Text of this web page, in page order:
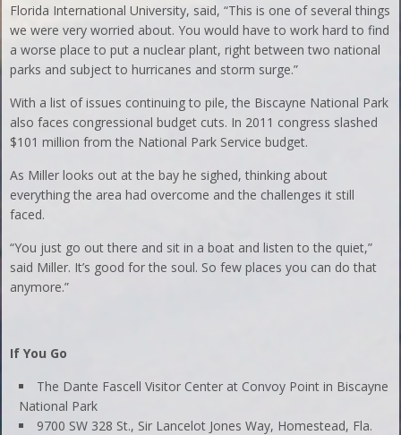
Florida International University, said, “This is one of several things
we were very worried about. You would have to work hard to find
a worse place to put a nuclear plant, right between two national
parks and subject to hurricanes and storm surge.”
With a list of issues continuing to pile, the Biscayne National Park
also faces congressional budget cuts. In 2011 congress slashed
$101 million from the National Park Service budget.
As Miller looks out at the bay he sighed, thinking about
everything the area had overcome and the challenges it still
faced.
“You just go out there and sit in a boat and listen to the quiet,”
said Miller. It’s good for the soul. So few places you can do that
anymore.”
If You Go
The Dante Fascell Visitor Center at Convoy Point in Biscayne
National Park
9700 SW 328 St., Sir Lancelot Jones Way, Homestead, Fla.